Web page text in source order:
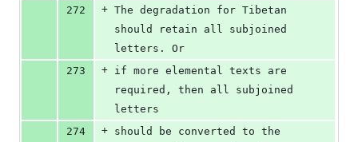
272
+ The degradation for Tibetan
should retain all subjoined
letters. Or
273
+ if more elemental texts are
required, then all subjoined
letters
274
+ should be converted to the